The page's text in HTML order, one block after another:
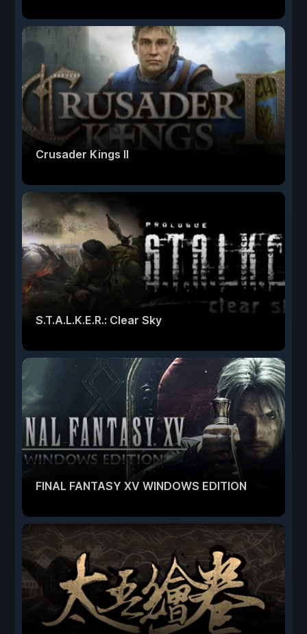
Crusader Kings II
S.T.A.L.K.E.R.: Clear Sky
FINAL FANTASY XV WINDOWS EDITION